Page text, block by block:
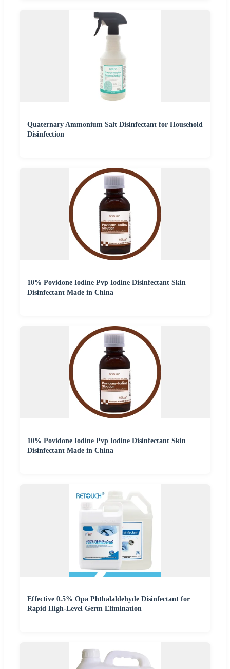
Quaternary Ammonium Salt Disinfectant for Household
Disinfection
10% Povidone Iodine Pvp Iodine Disinfectant Skin
Disinfectant Made in China
10% Povidone Iodine Pvp Iodine Disinfectant Skin
Disinfectant Made in China
Effective 0.5% Opa Phthalaldehyde Disinfectant for
Rapid High-Level Germ Elimination